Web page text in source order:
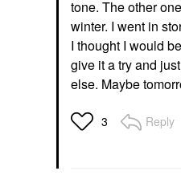
tone. The other
winter. I went in
I thought I would
give it a try and
else. Maybe
3 Reply